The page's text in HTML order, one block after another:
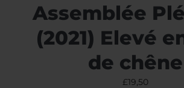
Assemblée
(2021) Elevé
de chêne
£19,50